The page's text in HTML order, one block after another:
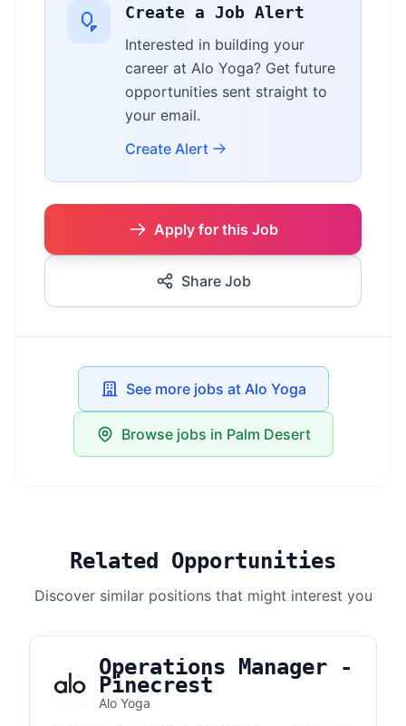
Create a Job Alert
Interested in building your
career at Alo Yoga? Get future
opportunities sent straight to
your email.
Create Alert
Apply for this Job
Share Job
See more jobs at Alo Yoga
Browse jobs in Palm Desert
Related Opportunities
Discover similar positions that might interest you
Operations Manager -
Pinecrest
Alo Yoga